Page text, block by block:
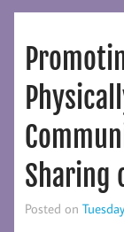
Sharing
Posted on